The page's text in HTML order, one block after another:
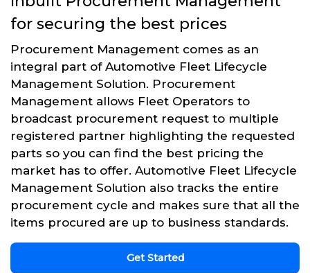
for securing the best prices
Procurement Management comes as an
integral part of Automotive Fleet Lifecycle
Management Solution. Procurement
Management allows Fleet Operators to
broadcast procurement request to multiple
registered partner highlighting the requested
parts so you can find the best pricing the
market has to offer. Automotive Fleet Lifecycle
Management Solution also tracks the entire
procurement cycle and makes sure that all the
items procured are up to business standards.
Get Started